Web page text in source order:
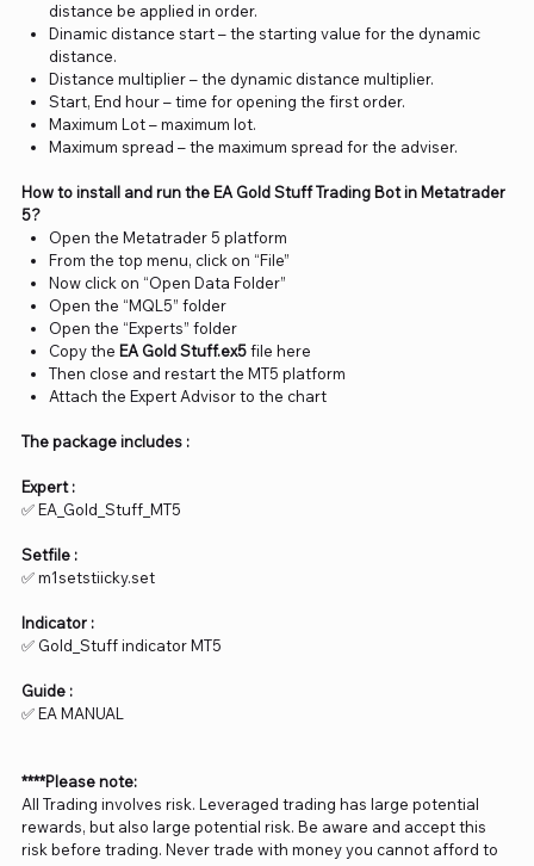
distance be applied in order.
Dinamic distance start – the starting value for the dynamic
distance.
Distance multiplier – the dynamic distance multiplier.
Start, End hour – time for opening the first order.
Maximum Lot – maximum lot.
Maximum spread – the maximum spread for the adviser.
How to install and run the EA Gold Stuff Trading Bot in Metatrader
5?
Open the Metatrader 5 platform
From the top menu, click on “File”
Now click on “Open Data Folder”
Open the “MQL5” folder
Open the “Experts” folder
Copy the EA Gold Stuff.ex5file here
Then close and restart the MT5 platform
Attach the Expert Advisor to the chart
The package includes :
Expert :
✅ EA_Gold_Stuff_MT5
Setfile :
✅ m1setstiicky.set
Indicator :
✅ Gold_Stuff indicator MT5
Guide :
✅ EA MANUAL
****Please note:
All Trading involves risk. Leveraged trading has large potential
rewards, but also large potential risk. Be aware and accept this
risk before trading. Never trade with money you cannot afford to